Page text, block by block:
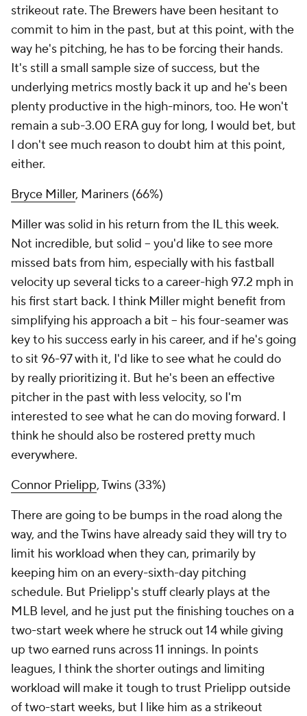
strikeout rate. The Brewers have been hesitant to
commit to him in the past, but at this point, with the
way he's pitching, he has to be forcing their hands.
It's still a small sample size of success, but the
underlying metrics mostly back it up and he's been
plenty productive in the high-minors, too. He won't
remain a sub-3.00 ERA guy for long, I would bet, but
I don't see much reason to doubt him at this point,
either.
Bryce Miller, Mariners (66%)
Miller was solid in his return from the IL this week.
Not incredible, but solid – you'd like to see more
missed bats from him, especially with his fastball
velocity up several ticks to a career-high 97.2 mph in
his first start back. I think Miller might benefit from
simplifying his approach a bit – his four-seamer was
key to his success early in his career, and if he's going
to sit 96-97 with it, I'd like to see what he could do
by really prioritizing it. But he's been an effective
pitcher in the past with less velocity, so I'm
interested to see what he can do moving forward. I
think he should also be rostered pretty much
everywhere.
Connor Prielipp, Twins (33%)
There are going to be bumps in the road along the
way, and the Twins have already said they will try to
limit his workload when they can, primarily by
keeping him on an every-sixth-day pitching
schedule. But Prielipp's stuff clearly plays at the
MLB level, and he just put the finishing touches on a
two-start week where he struck out 14 while giving
up two earned runs across 11 innings. In points
leagues, I think the shorter outings and limiting
workload will make it tough to trust Prielipp outside
of two-start weeks, but I like him as a strikeout